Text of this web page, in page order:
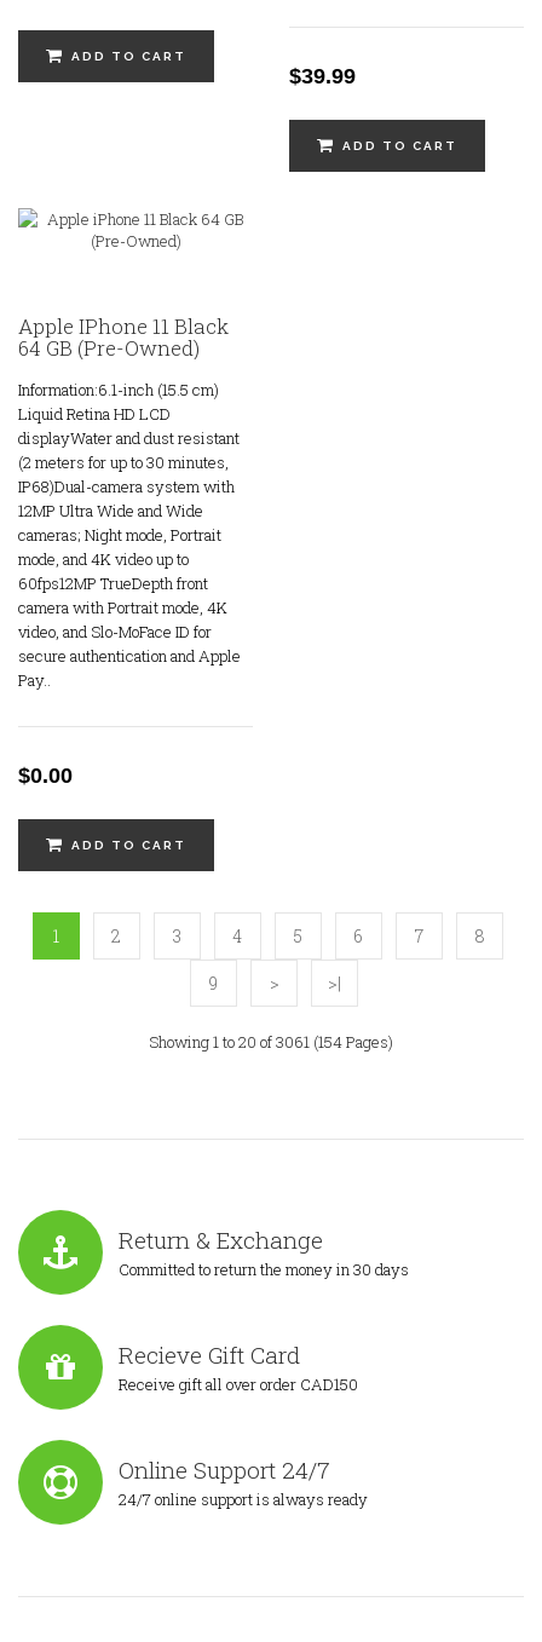
ADD TO CART
$39.99
ADD TO CART
Apple IPhone 11 Black
64 GB (Pre-Owned)
Information:6.1-inch (15.5 cm)
Liquid Retina HD LCD
displayWater and dust resistant
(2 meters for up to 30 minutes,
IP68)Dual-camera system with
12MP Ultra Wide and Wide
cameras; Night mode, Portrait
mode, and 4K video up to
60fps12MP TrueDepth front
camera with Portrait mode, 4K
video, and Slo-MoFace ID for
secure authentication and Apple
Pay..
$0.00
ADD TO CART
1 2 3 4 5 6 7 8
9 > >|
Showing 1 to 20 of 3061 (154 Pages)
Return & Exchange
Committed to return the money in 30 days
Recieve Gift Card
Receive gift all over order CAD150
Online Support 24/7
24/7 online support is always ready